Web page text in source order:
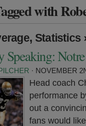
with
, Statistics
Speaking:
· NOVEMBER
Head coach
performance
out a
fans would